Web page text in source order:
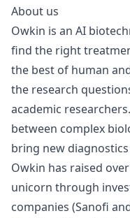
About us
Owkin is an AI
find the right
the best of human
the research
academic
between complex
bring new
Owkin has raised
unicorn through
companies (Sanofi